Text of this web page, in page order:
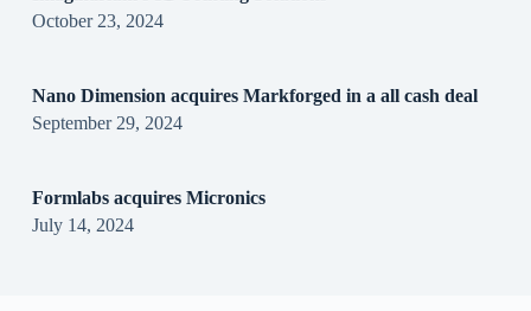
October 23, 2024
Nano Dimension acquires Markforged in a all cash deal
September 29, 2024
Formlabs acquires Micronics
July 14, 2024